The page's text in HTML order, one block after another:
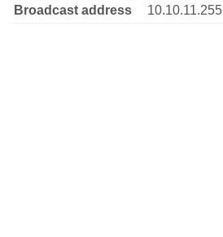
Broadcast address
10.10.11.255